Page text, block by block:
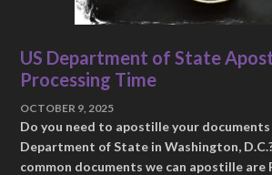
US Department of State
Processing Time
OCTOBER 9, 2025
Do you need to apostille your
Department of State in Washington,
common documents we can apostille are